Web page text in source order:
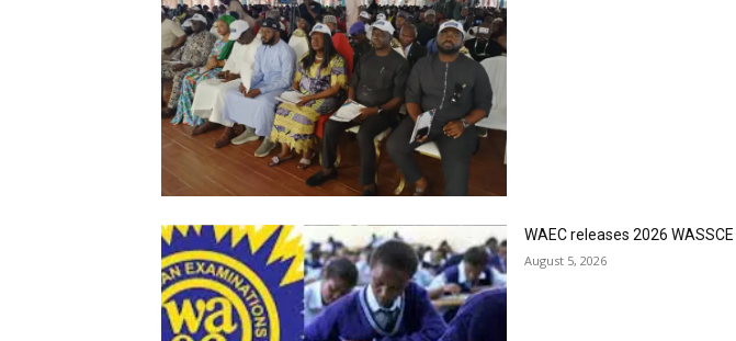
WAEC releases 2026
August 5, 2026